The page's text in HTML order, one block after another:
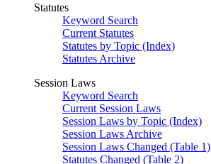
Statutes
Keyword Search
Current Statutes
Statutes by Topic (Index)
Statutes Archive
Session Laws
Keyword Search
Current Session Laws
Session Laws by Topic (Index)
Session Laws Archive
Session Laws Changed (Table 1)
Statutes Changed (Table 2)